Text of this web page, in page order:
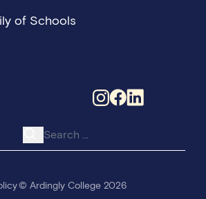
of Schools
Search for:
© Ardingly College 2026